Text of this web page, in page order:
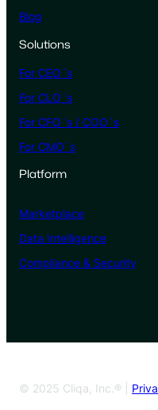
Blog
Solutions
For CEO´s
For CLO´s
For CFO´s / COO´s
For CMO´s
Platform
Marketplace
Data Intelligence
Compliance & Security
© 2025 Cliqa, Inc.® |